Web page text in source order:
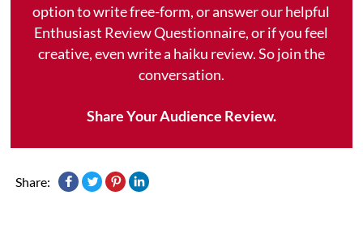
option to write free-form, or answer our helpful
Enthusiast Review Questionnaire, or if you feel
creative, even write a haiku review. So join the
conversation.
Share Your Audience Review.
Share: